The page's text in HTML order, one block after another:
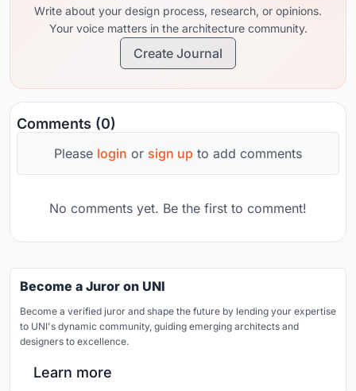
Write about your design process, research, or opinions.
Your voice matters in the architecture community.
Create Journal
Comments (0)
Please login or sign up to add comments
No comments yet. Be the first to comment!
Become a Juror on UNI
Become a verified juror and shape the future by lending your expertise
to UNI's dynamic community, guiding emerging architects and
designers to excellence.
Learn more